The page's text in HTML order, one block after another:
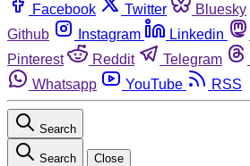
Facebook Twitter Bluesky
Github
Instagram Linkedin
Pinterest
Reddit Telegram
Whatsapp
YouTube RSS
Search
Search Close